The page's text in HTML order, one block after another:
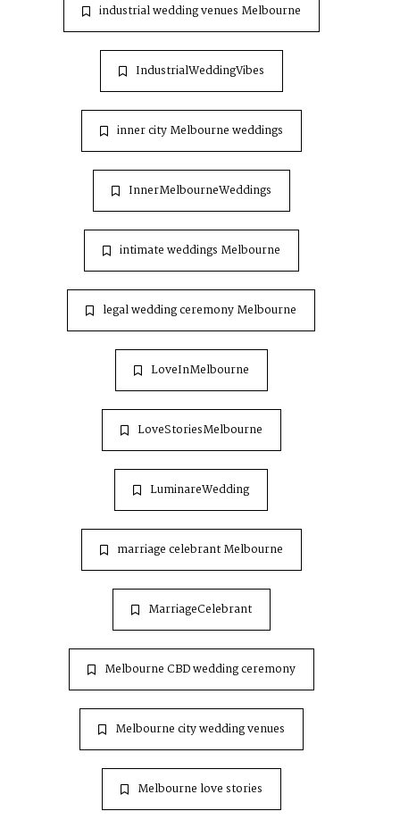
industrial wedding venues Melbourne
IndustrialWeddingVibes
inner city Melbourne weddings
InnerMelbourneWeddings
intimate weddings Melbourne
legal wedding ceremony Melbourne
LoveInMelbourne
LoveStoriesMelbourne
LuminareWedding
marriage celebrant Melbourne
MarriageCelebrant
Melbourne CBD wedding ceremony
Melbourne city wedding venues
Melbourne love stories